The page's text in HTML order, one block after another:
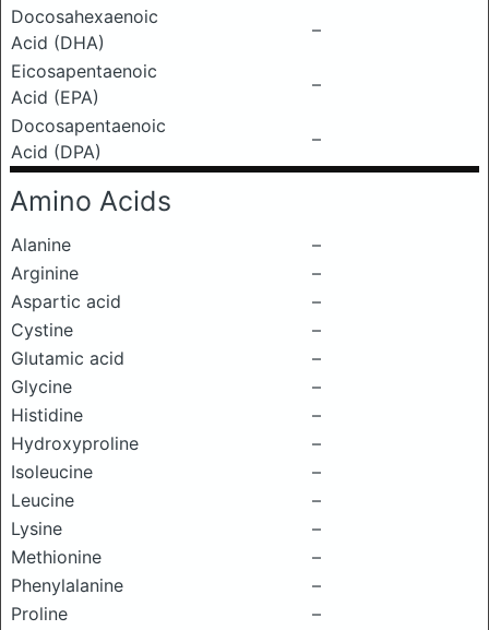
Docosahexaenoic
Acid (DHA)
–
Eicosapentaenoic
Acid (EPA)
–
Docosapentaenoic
Acid (DPA)
–
Amino Acids
Alanine
–
Arginine
–
Aspartic acid
–
Cystine
–
Glutamic acid
–
Glycine
–
Histidine
–
Hydroxyproline
–
Isoleucine
–
Leucine
–
Lysine
–
Methionine
–
Phenylalanine
–
Proline
–